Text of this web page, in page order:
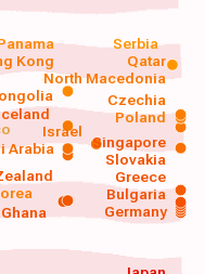
Ghana Germany
Arabia
Poland
Bulgaria
Greece
Slovakia
Singapore
Czechia
Israel
North Macedonia
Kong Qatar
Serbia